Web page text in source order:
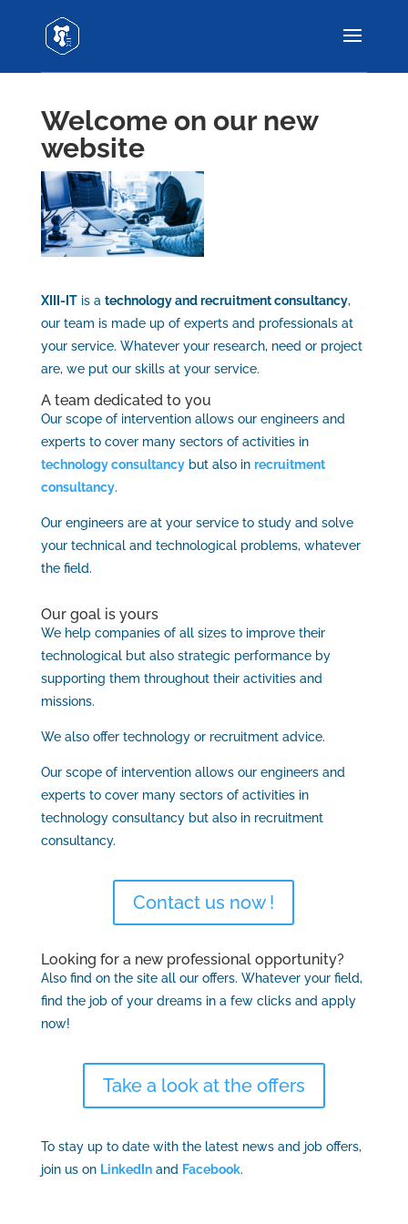
Welcome on our new
website
XIII-ITis a technology and recruitment consultancy,
our team is made up of experts and professionals at
your service. Whatever your research, need or project
are, we put our skills at your service.
A team dedicated to you
Our scope of intervention allows our engineers and
experts to cover many sectors of activities in
technology consultancybut also in recruitment
consultancy.
Our engineers are at your service to study and solve
your technical and technological problems, whatever
the field.
Our goal is yours
We help companies of all sizes to improve their
technological but also strategic performance by
supporting them throughout their activities and
missions.
We also offer technology or recruitment advice.
Our scope of intervention allows our engineers and
experts to cover many sectors of activities in
technology consultancy but also in recruitment
consultancy.
Contact us now !
Looking for a new professional opportunity?
Also find on the site all our offers. Whatever your field,
find the job of your dreams in a few clicks and apply
now!
Take a look at the offers
To stay up to date with the latest news and job offers,
join us on LinkedInand Facebook.